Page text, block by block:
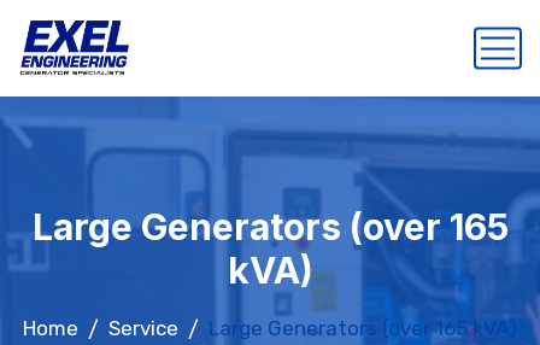
Large Generators (over 165
kVA)
Home Service Large Generators (over 165 kVA)